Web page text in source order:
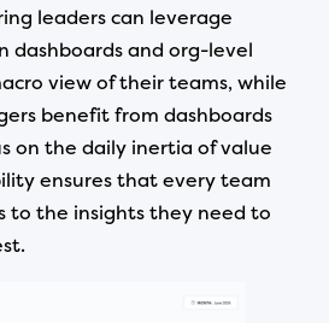
leaders can leverage
dashboards and org-level
view of their teams, while
benefit from dashboards
on the daily inertia of value
ensures that every team
to the insights they need to